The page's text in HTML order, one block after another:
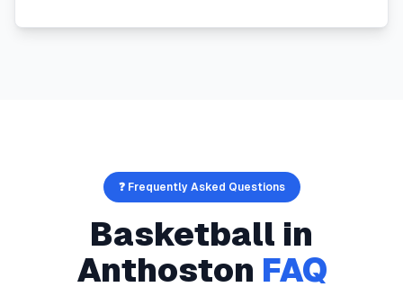
❓ Frequently Asked Questions
Basketball in
Anthoston FAQ